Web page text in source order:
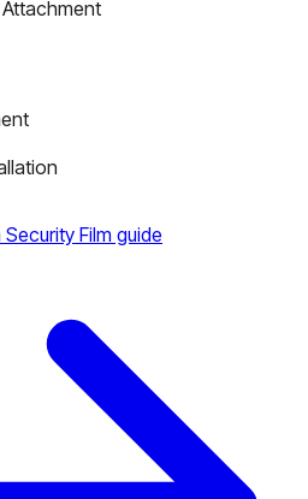
Film guide